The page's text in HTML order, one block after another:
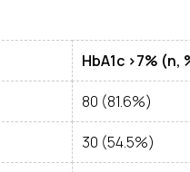
HbA1c >7% (n,
80 (81.6%)
30 (54.5%)